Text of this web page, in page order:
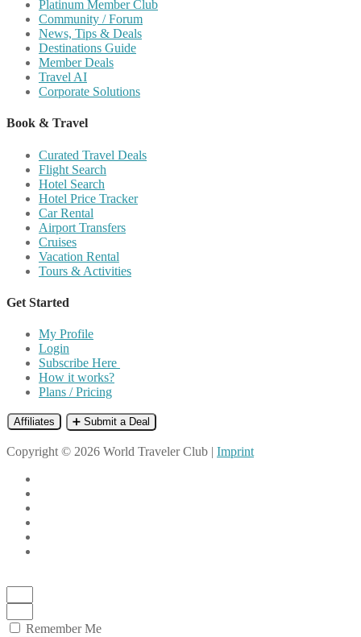
Platinum Member Club
Community / Forum
News, Tips & Deals
Destinations Guide
Member Deals
Travel AI
Corporate Solutions
Book & Travel
Curated Travel Deals
Flight Search
Hotel Search
Hotel Price Tracker
Car Rental
Airport Transfers
Cruises
Vacation Rental
Tours & Activities
Get Started
My Profile
Login
Subscribe Here
How it works?
Plans / Pricing
Affiliates ➕ Submit a Deal
Copyright © 2026 World Traveler Club | Imprint
Remember Me